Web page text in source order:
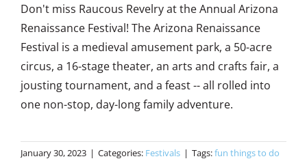
Don't miss Raucous Revelry at the Annual Arizona
Renaissance Festival! The Arizona Renaissance
Festival is a medieval amusement park, a 50-acre
circus, a 16-stage theater, an arts and crafts fair, a
jousting tournament, and a feast -- all rolled into
one non-stop, day-long family adventure.
January 30, 2023 | Categories: Festivals | Tags:fun things to do